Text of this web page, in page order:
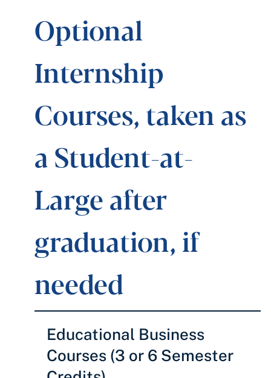
Optional
Internship
Courses, taken as
a Student-at-
Large after
graduation, if
needed
Educational Business
Courses (3 or 6 Semester